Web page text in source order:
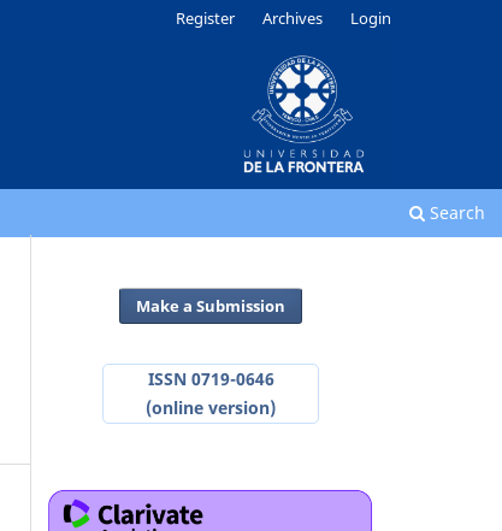
Search
Register Archives Login
Make a Submission
ISSN 0719-0646
(online version)